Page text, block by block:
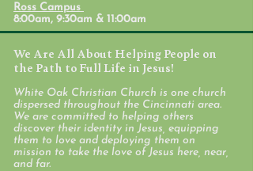
We Are All About Helping People on
the Path to Full Life in Jesus!
White Oak Christian Church is one church
dispersed throughout the Cincinnati area.
We are committed to helping others
discover their identity in Jesus, equipping
them to love and deploying them on
mission to take the love of Jesus here, near,
and far.
Ross Campus
8:00am, 9:30am & 11:00am